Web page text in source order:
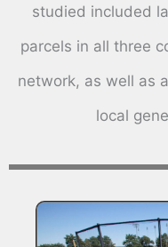
studied included
parcels in all three
network, as well as
local